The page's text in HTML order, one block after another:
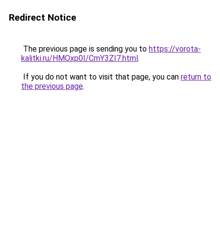
Redirect Notice
The previous page is sending you to https://vorota-
kalitki.ru/HMOxp0I/CmY3ZI7.html.
If you do not want to visit that page, you can return to
the previous page.